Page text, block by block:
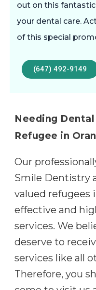
out on this
your dental care.
of this special
(647) 492-9149
Needing
Refugee in
Our
Smile Dentistry
valued refugees
effective and
services. We
deserve to
services like all
Therefore, you